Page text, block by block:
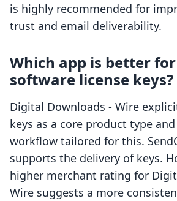
is highly recommended for
trust and email deliverability.
Which app is better
software license keys?
Digital Downloads ‑ Wire
keys as a core product type
workflow tailored for this.
supports the delivery of keys.
higher merchant rating for
Wire suggests a more